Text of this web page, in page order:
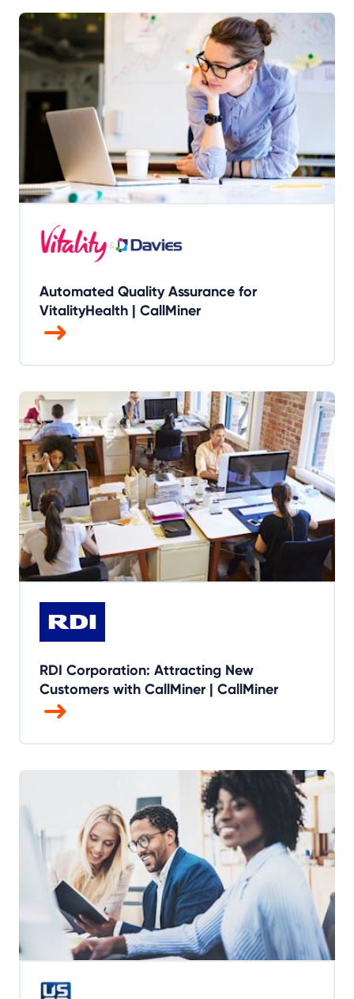
Automated Quality Assurance for
VitalityHealth | CallMiner
RDI Corporation: Attracting New
Customers with CallMiner | CallMiner